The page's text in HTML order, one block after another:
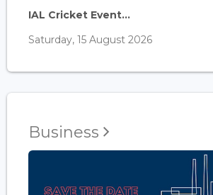
IAL Cricket Event...
Saturday, 15 August 2026
Business